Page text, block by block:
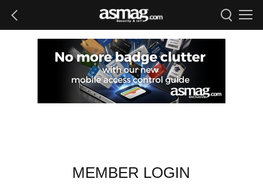
MEMBER LOGIN